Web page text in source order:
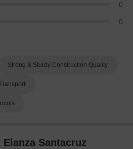
0
0
Strong & Sturdy Construction Quality
Santacruz